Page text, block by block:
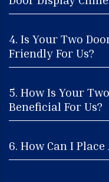
4. Is Your Two
Friendly For Us?
5. How Is Your
Beneficial For Us?
6. How Can I